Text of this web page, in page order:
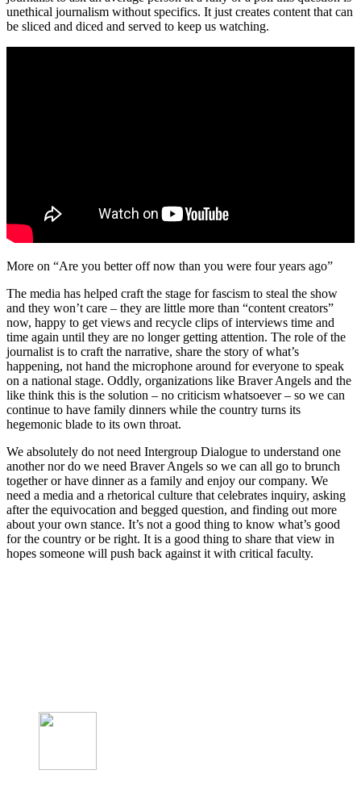
unethical journalism without specifics. It just creates content that can
be sliced and diced and served to keep us watching.
More on “Are you better off now than you were four years ago”
The media has helped craft the stage for fascism to steal the show
and they won’t care – they are little more than “content creators”
now, happy to get views and recycle clips of interviews time and
time again until they are no longer getting attention. The role of the
journalist is to craft the narrative, share the story of what’s
happening, not hand the microphone around for everyone to speak
on a national stage. Oddly, organizations like Braver Angels and the
like think this is the solution – no criticism whatsoever – so we can
continue to have family dinners while the country turns its
hegemonic blade to its own throat.
We absolutely do not need Intergroup Dialogue to understand one
another nor do we need Braver Angels so we can all go to brunch
together or have dinner as a family and enjoy our company. We
need a media and a rhetorical culture that celebrates inquiry, asking
after the equivocation and begged question, and finding out more
about your own stance. It’s not a good thing to know what’s good
for the country or be right. It is a good thing to share that view in
hopes someone will push back against it with critical faculty.